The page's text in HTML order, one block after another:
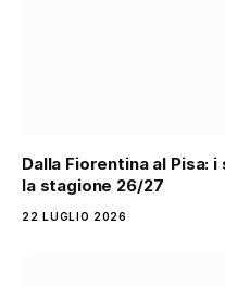
Dalla Fiorentina al Pisa:
la stagione 26/27
22 LUGLIO 2026